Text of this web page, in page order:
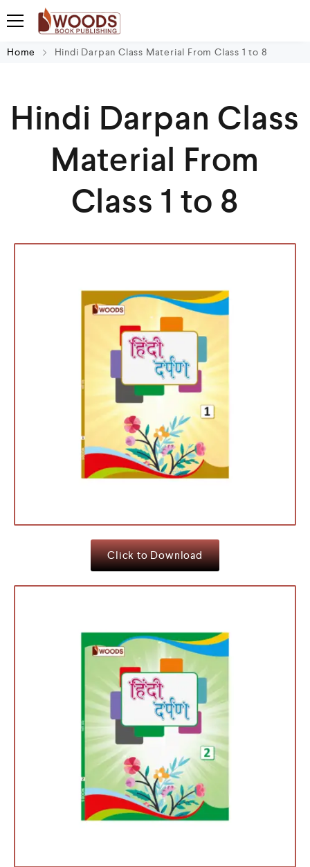
Home Hindi Darpan Class Material From Class 1 to 8
Hindi Darpan Class
Material From
Class 1 to 8
Click to Download